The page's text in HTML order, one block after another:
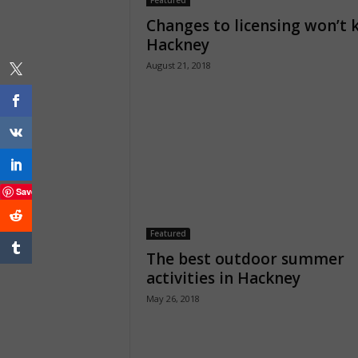
Changes to licensing won’t
Hackney
August 21, 2018
Featured
The best outdoor summer
activities in Hackney
May 26, 2018
Save